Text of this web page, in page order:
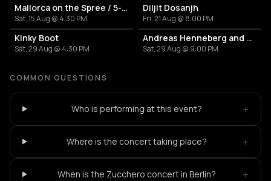
Mallorca on the Spree / 5-hour party boat tour
Sat, 15 Aug @ 4:30 PM
Diljit Dosanjh
Fri, 21 Aug @ 8:00 PM
Kinky Boot
Sat, 29 Aug @ 4:30 PM
Andreas Henneberg and BETH LYDI
Sat, 29 Aug @ 9:00 PM
COMMON QUESTIONS
Who is performing at this event? +
Where is the concert taking place? +
When is the Zucchero concert in Berlin? +